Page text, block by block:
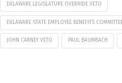
DELAWARE LEGISLATURE OVERRIDE VETO
DELAWARE STATE EMPLOYEE BENEFITS
JOHN CARNEY VETO PAUL BAUMBACH